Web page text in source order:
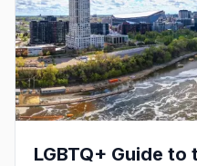
LGBTQ+ Guide